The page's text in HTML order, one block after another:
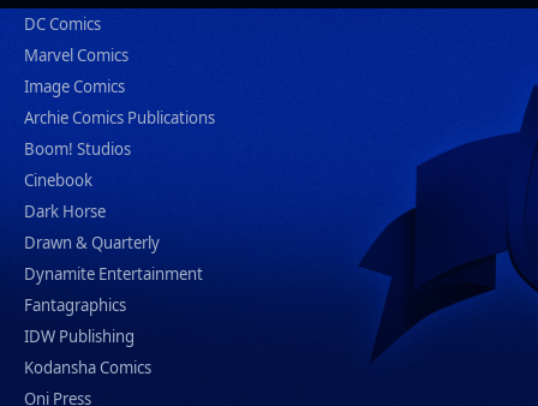
DC Comics
Marvel Comics
Image Comics
Archie Comics Publications
Boom! Studios
Cinebook
Dark Horse
Drawn & Quarterly
Dynamite Entertainment
Fantagraphics
IDW Publishing
Kodansha Comics
Oni Press